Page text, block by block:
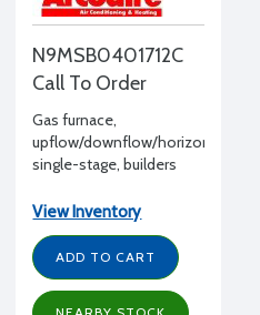
N9MSB0401712C
Call To Order
Gas furnace,
upflow/downflow/horizontal,
single-stage, builders
input BTUH, 115/1/60
View Inventory
ADD TO CART